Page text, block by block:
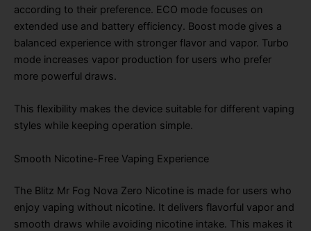
according to their preference. ECO mode focuses on
extended use and battery efficiency. Boost mode gives a
balanced experience with stronger flavor and vapor. Turbo
mode increases vapor production for users who prefer
more powerful draws.
This flexibility makes the device suitable for different vaping
styles while keeping operation simple.
Smooth Nicotine-Free Vaping Experience
The Blitz Mr Fog Nova Zero Nicotine is made for users who
enjoy vaping without nicotine. It delivers flavorful vapor and
smooth draws while avoiding nicotine intake. This makes it